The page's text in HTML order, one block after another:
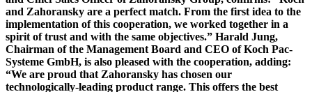
and Zahoransky are a perfect match. From the first idea to the
implementation of this cooperation, we worked together in a
spirit of trust and with the same objectives.” Harald Jung,
Chairman of the Management Board and CEO of Koch Pac-
Systeme GmbH, is also pleased with the cooperation, adding:
“We are proud that Zahoransky has chosen our
technologically-leading product range. This offers the best